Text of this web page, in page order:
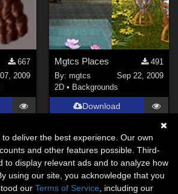
667
2009
Mgtcs Places
491
By: mgtcs
Sep 22, 2009
2D • Backgrounds
Download
deliver the best experience. Our own
and other features possible. Third-
to display relevant ads and to analyze how
using our site, you acknowledge that you
our Terms of Service , including our